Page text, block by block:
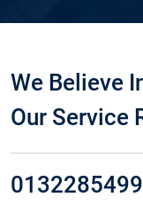
We Believe
Our Service